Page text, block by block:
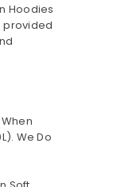
Hoodies
provided
We Do